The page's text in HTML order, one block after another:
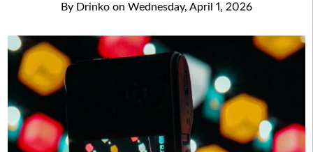
By Drinko on Wednesday, April 1, 2026